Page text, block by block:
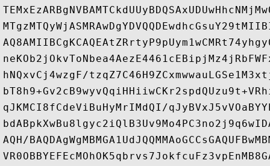
hNQxvCj4wzgF/
qJKMCI8fCdeViBuHyMrIMdQI/
AQH/